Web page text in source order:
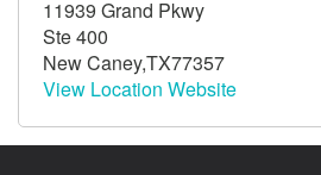
11939 Grand Pkwy
Ste 400
New Caney,TX77357
View Location Website